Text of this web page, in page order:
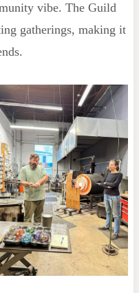
vibe. The Guild
gatherings, making it